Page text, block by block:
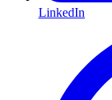
LinkedIn